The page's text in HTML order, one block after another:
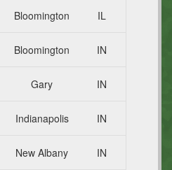
Bloomington
IL
Bloomington
IN
Gary
IN
Indianapolis
IN
New Albany
IN